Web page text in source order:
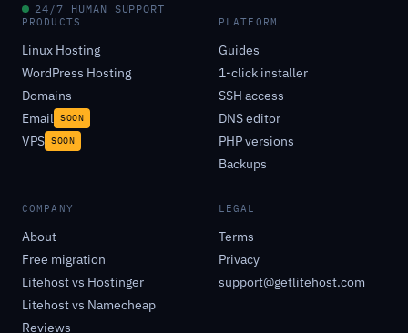
24/7 HUMAN SUPPORT
PRODUCTS
Linux Hosting
WordPress Hosting
Domains
Email SOON
VPS SOON
PLATFORM
Guides
1-click installer
SSH access
DNS editor
PHP versions
Backups
COMPANY
About
Free migration
Litehost vs Hostinger
Litehost vs Namecheap
Reviews
LEGAL
Terms
Privacy
support@getlitehost.com